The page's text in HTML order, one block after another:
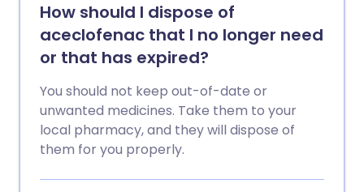
How should I dispose of
aceclofenac that I no longer need
or that has expired?
You should not keep out-of-date or
unwanted medicines. Take them to your
local pharmacy, and they will dispose of
them for you properly.